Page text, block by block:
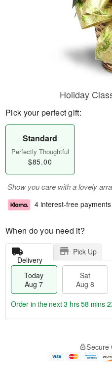
Holiday
Pick your perfect gift:
Standard
Perfectly Thoughtful
$85.00
Show you care with a lovely
4 interest-free
When do you need it?
Delivery
Pick Up
Today
Aug 7
Sat
Aug 8
e
Order in the next3 hrs 58 mins
Secure